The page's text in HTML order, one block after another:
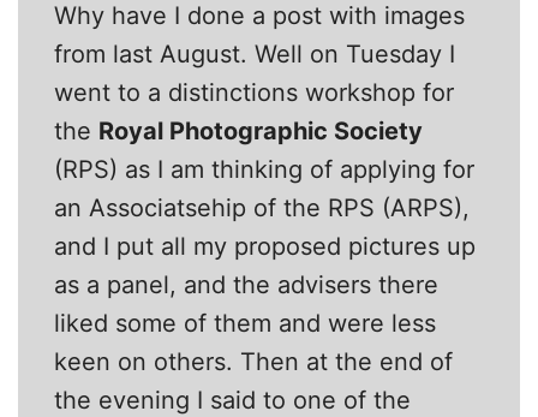
Why have I done a post with images
from last August. Well on Tuesday I
went to a distinctions workshop for
the Royal Photographic Society
(RPS) as I am thinking of applying for
an Associatsehip of the RPS (ARPS),
and I put all my proposed pictures up
as a panel, and the advisers there
liked some of them and were less
keen on others. Then at the end of
the evening I said to one of the